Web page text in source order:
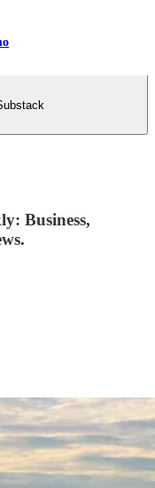
Business,